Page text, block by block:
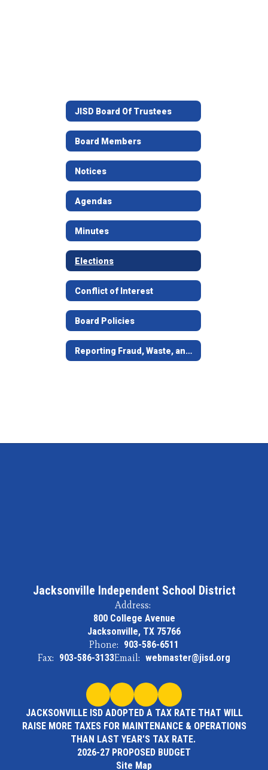
JISD Board Of Trustees
Board Members
Notices
Agendas
Minutes
Elections
Conflict of Interest
Board Policies
Reporting Fraud, Waste, and Abuse
Jacksonville Independent School District
Address:
800 College Avenue
Jacksonville, TX 75766
Phone: 903-586-6511
Fax: 903-586-3133Email: webmaster@jisd.org
JACKSONVILLE ISD ADOPTED A TAX RATE THAT WILL
RAISE MORE TAXES FOR MAINTENANCE & OPERATIONS
THAN LAST YEAR'S TAX RATE.
2026-27 PROPOSED BUDGET
Site Map